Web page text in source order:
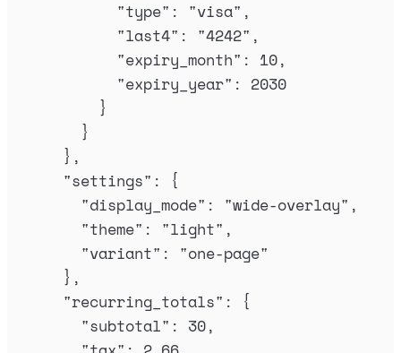
"type" : "visa" ,
"last4" : "4242" ,
"expiry_month" : 10,
"expiry_year" : 2030
}
}
},
"settings" :
{
"display_mode" : "wide-overlay" ,
"theme" : "light" ,
"variant" : "one-page"
},
"recurring_totals" :
{
"subtotal" : 30,